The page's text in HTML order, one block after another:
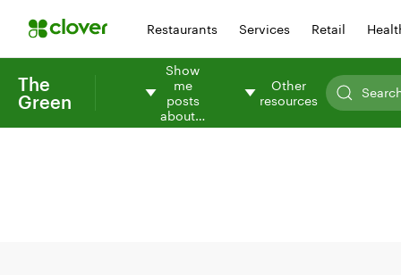
Restaurants Services Retail
The
Green
Show
me
posts
about…
Other
resources